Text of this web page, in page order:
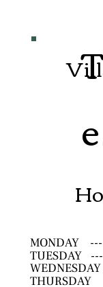
e
MONDAY
TUESDAY
WEDNESDAY
THURSDAY